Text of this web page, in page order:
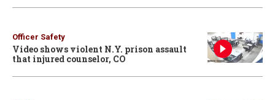
Officer Safety
Video shows violent N.Y. prison assault
that injured counselor, CO